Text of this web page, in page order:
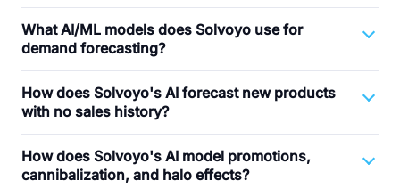
What AI/ML models does Solvoyo use for
demand forecasting?
How does Solvoyo's AI forecast new products
with no sales history?
How does Solvoyo's AI model promotions,
cannibalization, and halo effects?